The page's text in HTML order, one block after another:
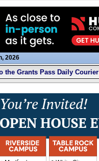
2026
the Grants Pass Daily Courier